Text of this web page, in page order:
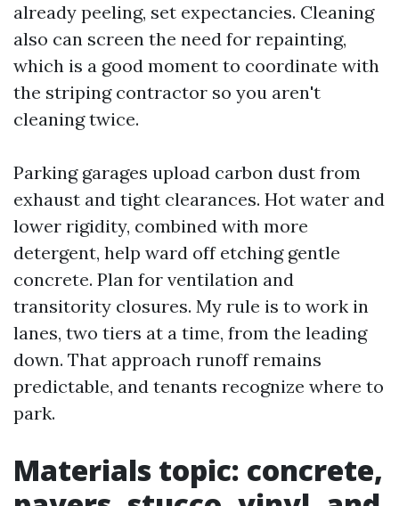
already peeling, set expectancies. Cleaning
also can screen the need for repainting,
which is a good moment to coordinate with
the striping contractor so you aren't
cleaning twice.
Parking garages upload carbon dust from
exhaust and tight clearances. Hot water and
lower rigidity, combined with more
detergent, help ward off etching gentle
concrete. Plan for ventilation and
transitority closures. My rule is to work in
lanes, two tiers at a time, from the leading
down. That approach runoff remains
predictable, and tenants recognize where to
park.
Materials topic: concrete,